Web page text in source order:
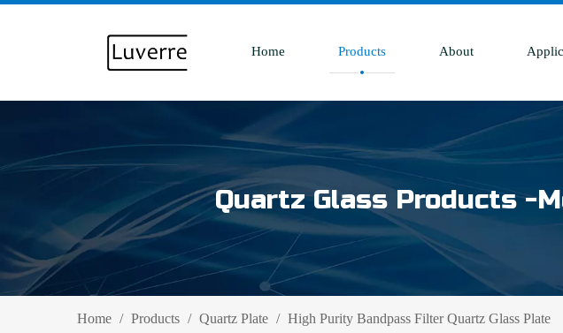
Home Products About
Quartz Glass Products -
Home / Products / Quartz Plate / High Purity Bandpass Filter Quartz Glass Plate